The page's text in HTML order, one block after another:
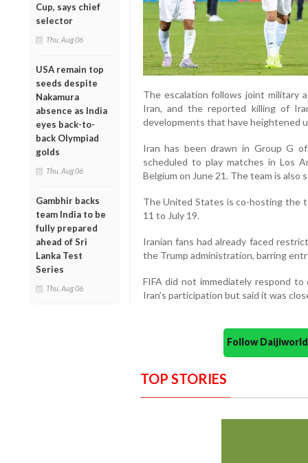
Cup, says chief
selector
Thu, Aug 06
USA remain top
seeds despite
Nakamura
absence as India
eyes back-to-
back Olympiad
golds
Thu, Aug 06
Gambhir backs
team India to be
fully prepared
ahead of Sri
Lanka Test
Series
Thu, Aug 06
The escalation follows joint military
Iran, and the reported killing of
developments that have heightened
Iran has been drawn in Group G
scheduled to play matches in Los
Belgium on June 21. The team is also
The United States is co-hosting the
11 to July 19.
Iranian fans had already faced
the Trump administration, barring
FIFA did not immediately respond
Iran’s participation but said it was
Follow
TOP STORIES